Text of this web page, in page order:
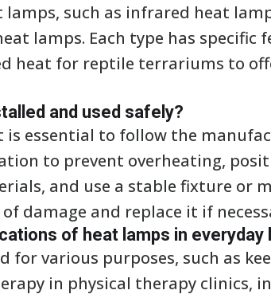
lamps, such as infrared heat
lamps. Each type has
heat for reptile terrariums to
and used safely?
is essential to follow the
to prevent overheating,
and use a stable fixture or
damage and replace it if
of heat lamps in everyday
for various purposes, such as
in physical therapy clinics,